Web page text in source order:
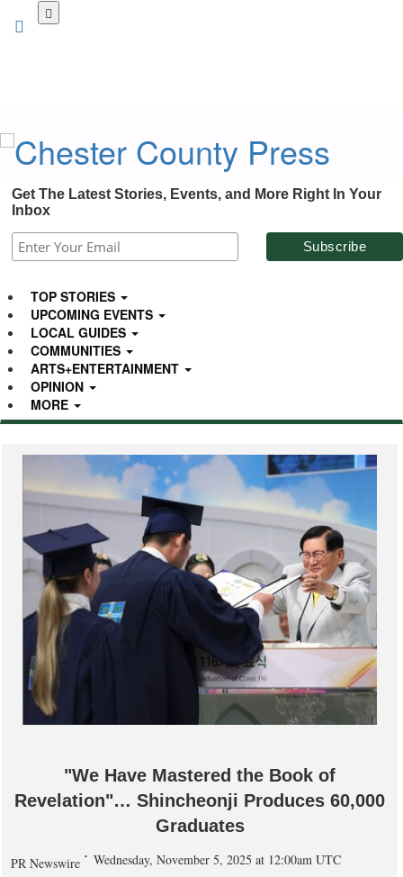
Get The Latest Stories, Events, and More Right In Your
Inbox
TOP STORIES
UPCOMING EVENTS
LOCAL GUIDES
COMMUNITIES
ARTS+ENTERTAINMENT
OPINION
MORE
"We Have Mastered the Book of
Revelation"… Shincheonji Produces 60,000
Graduates
PR Newswire Wednesday, November 5, 2025 at 12:00am UTC